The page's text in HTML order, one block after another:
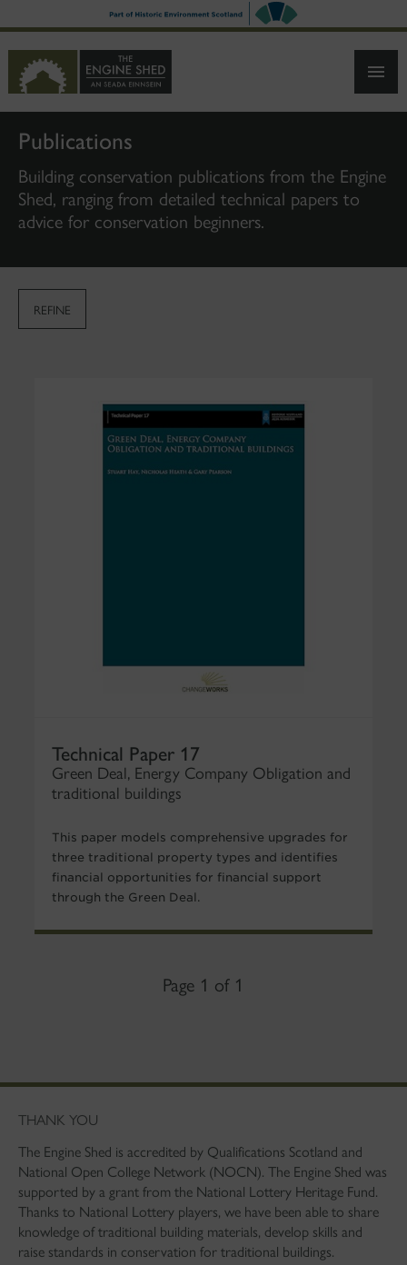
TO
CONTENT
Publications
Building conservation publications from the Engine
Shed, ranging from detailed technical papers to
advice for conservation beginners.
REFINE
Technical Paper 17
Green Deal, Energy Company Obligation and
traditional buildings
This paper models comprehensive upgrades for
three traditional property types and identifies
financial opportunities for financial support
through the Green Deal.
Page 1 of 1
THANK YOU
The Engine Shed is accredited by Qualifications Scotland and
National Open College Network (NOCN). The Engine Shed was
supported by a grant from the National Lottery Heritage Fund.
Thanks to National Lottery players, we have been able to share
knowledge of traditional building materials, develop skills and
raise standards in conservation for traditional buildings.